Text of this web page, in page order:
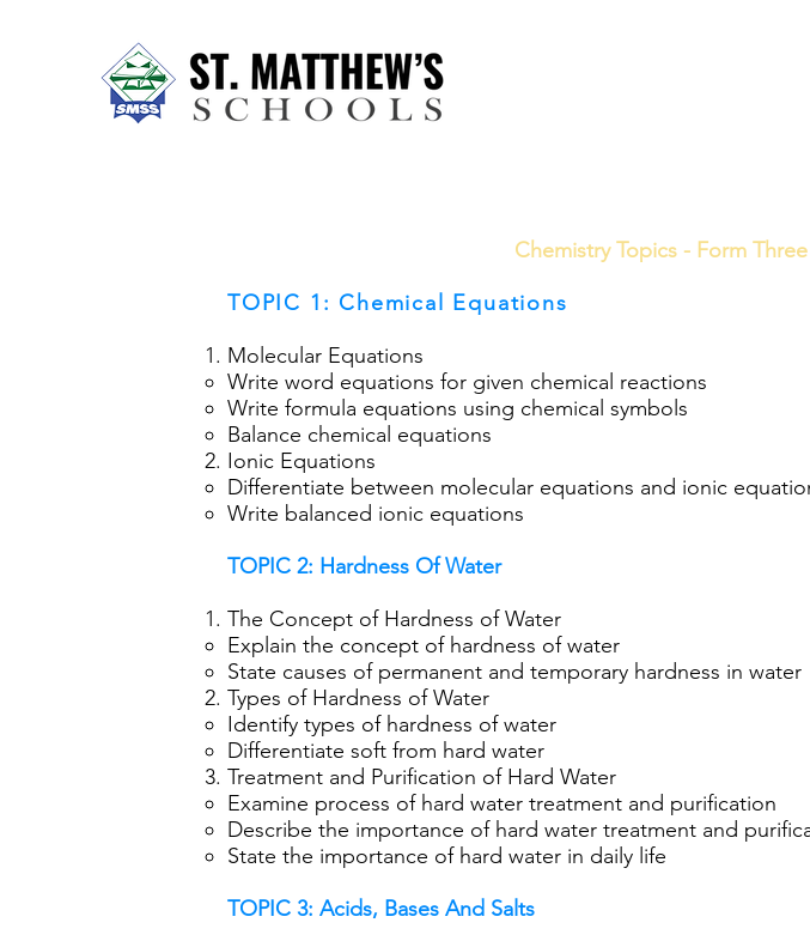
Chemistry Topics - Form Three
TOPIC 1: Chemical Equations
Molecular Equations
Write word equations for given chemical reactions
Write formula equations using chemical symbols
Balance chemical equations
Ionic Equations
Differentiate between molecular equations and ionic
Write balanced ionic equations
TOPIC 2: Hardness Of Water
The Concept of Hardness of Water
Explain the concept of hardness of water
State causes of permanent and temporary hardness in water
Types of Hardness of Water
Identify types of hardness of water
Differentiate soft from hard water
Treatment and Purification of Hard Water
Examine process of hard water treatment and purification
Describe the importance of hard water treatment and
State the importance of hard water in daily life
TOPIC 3: Acids, Bases And Salts